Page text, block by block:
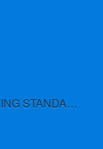
INTERNATIONAL FINANCIAL REPORTING STANDARDS (IFRS)